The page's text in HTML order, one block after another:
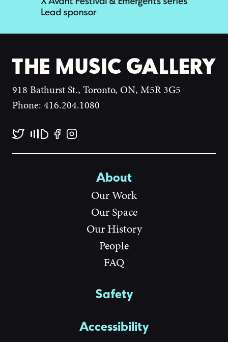
918 Bathurst St., Toronto, ON, M5R 3G5
Phone: 416.204.1080
About
Our Work
Our Space
Our History
People
FAQ
Safety
Accessibility